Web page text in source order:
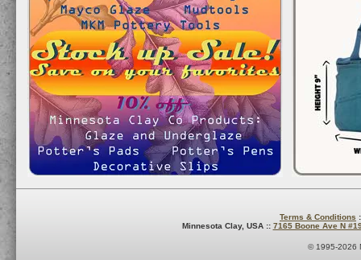
Terms & Conditions
Minnesota Clay, USA :: 7165 Boone Ave N
© 1995-2026